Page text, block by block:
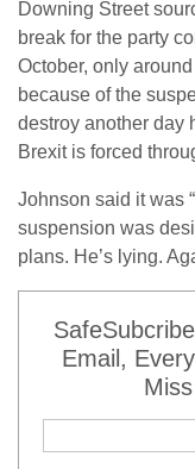
Downing Street
break for the party
October, only
because of the
destroy another day
Brexit is forced
Johnson said it was
suspension was
plans. He’s lying.
Email,